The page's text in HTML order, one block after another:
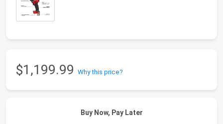
$1,199.99 Why this price?
Buy Now, Pay Later